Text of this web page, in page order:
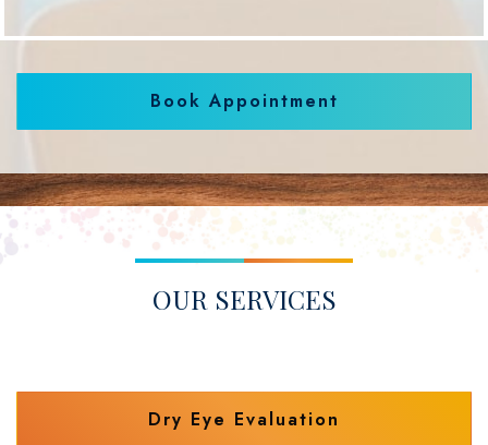
Book Appointment
OUR SERVICES
Dry Eye Evaluation